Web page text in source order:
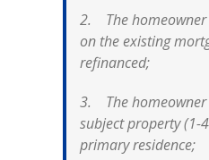
2. The homeowner
on the existing
refinanced;
3. The homeowner
subject property (1-
primary residence;